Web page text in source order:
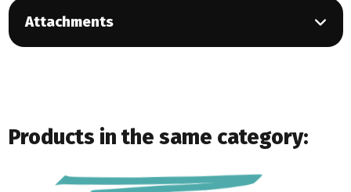
Attachments
Products in the same category: